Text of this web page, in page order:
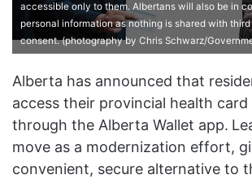
accessible only to them. Albertans will also be in
personal information as nothing is shared with
consent. (photography by Chris Schwarz/
Alberta has announced that
access their provincial health
through the Alberta Wallet app.
move as a modernization effort,
convenient, secure alternative to